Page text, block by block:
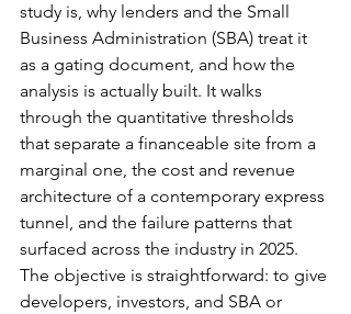
study is, why lenders and the Small
Business Administration (SBA) treat it
as a gating document, and how the
analysis is actually built. It walks
through the quantitative thresholds
that separate a financeable site from a
marginal one, the cost and revenue
architecture of a contemporary express
tunnel, and the failure patterns that
surfaced across the industry in 2025.
The objective is straightforward: to give
developers, investors, and SBA or